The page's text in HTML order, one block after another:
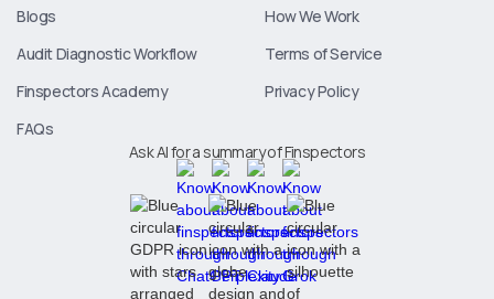
Blogs
Audit Diagnostic Workflow
Finspectors Academy
FAQs
How We Work
Terms of Service
Privacy Policy
Ask AI for a summary of Finspectors